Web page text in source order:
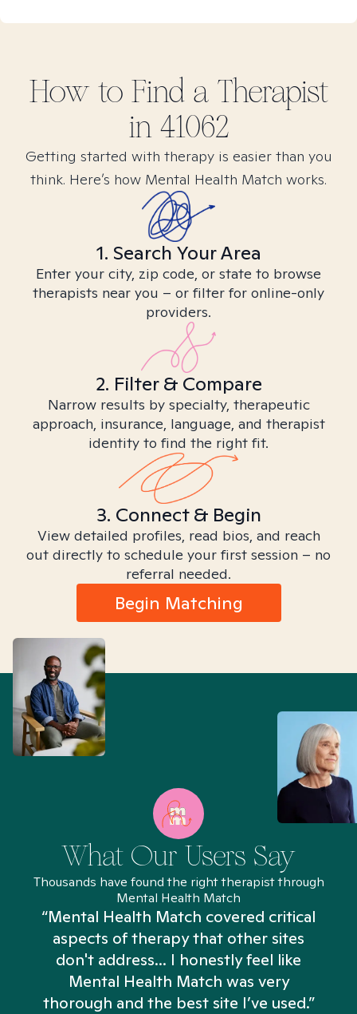
How to Find a Therapist
in 41062
Getting started with therapy is easier than you
think. Here’s how Mental Health Match works.
1. Search Your Area
Enter your city, zip code, or state to browse
therapists near you – or filter for online-only
providers.
2. Filter & Compare
Narrow results by specialty, therapeutic
approach, insurance, language, and therapist
identity to find the right fit.
3. Connect & Begin
View detailed profiles, read bios, and reach
out directly to schedule your first session – no
referral needed.
Begin Matching
What Our Users Say
Thousands have found the right therapist through
Mental Health Match
“Mental Health Match covered critical
aspects of therapy that other sites
don't address... I honestly feel like
Mental Health Match was very
thorough and the best site I’ve used.”